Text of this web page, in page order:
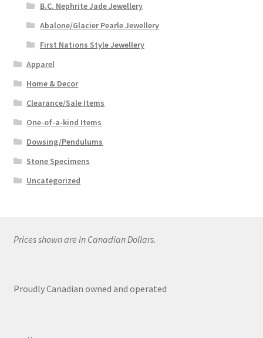
B.C. Nephrite Jade Jewellery
Abalone/Glacier Pearle Jewellery
First Nations Style Jewellery
Apparel
Home & Decor
Clearance/Sale Items
One-of-a-kind Items
Dowsing/Pendulums
Stone Specimens
Uncategorized
Prices shown are in Canadian Dollars.
Proudly Canadian owned and operated